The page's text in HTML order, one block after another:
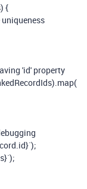
) {
'id' property
).map(
.id}`);
}`);